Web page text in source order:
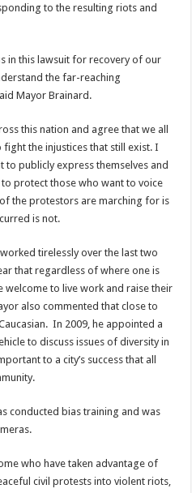
to the resulting riots and
in this lawsuit for recovery of our
the far-reaching
Mayor Brainard.
this nation and agree that we all
the injustices that still exist. I
to publicly express themselves and
protect those who want to voice
the protestors are marching for is
is not.
tirelessly over the last two
that regardless of where one is
welcome to live work and raise their
also commented that close to
In 2009, he appointed a
to discuss issues of diversity in
to a city’s success that all
conducted bias training and was
who have taken advantage of
civil protests into violent riots,